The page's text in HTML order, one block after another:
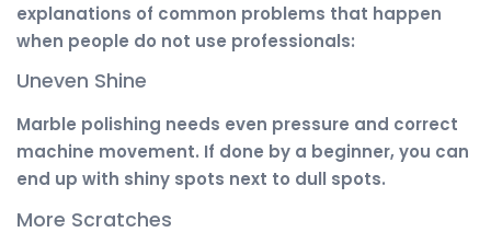
explanations of common problems that happen
when people do not use professionals:
Uneven Shine
Marble polishing needs even pressure and correct
machine movement. If done by a beginner, you can
end up with shiny spots next to dull spots.
More Scratches